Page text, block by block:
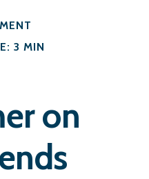
3 MIN
on